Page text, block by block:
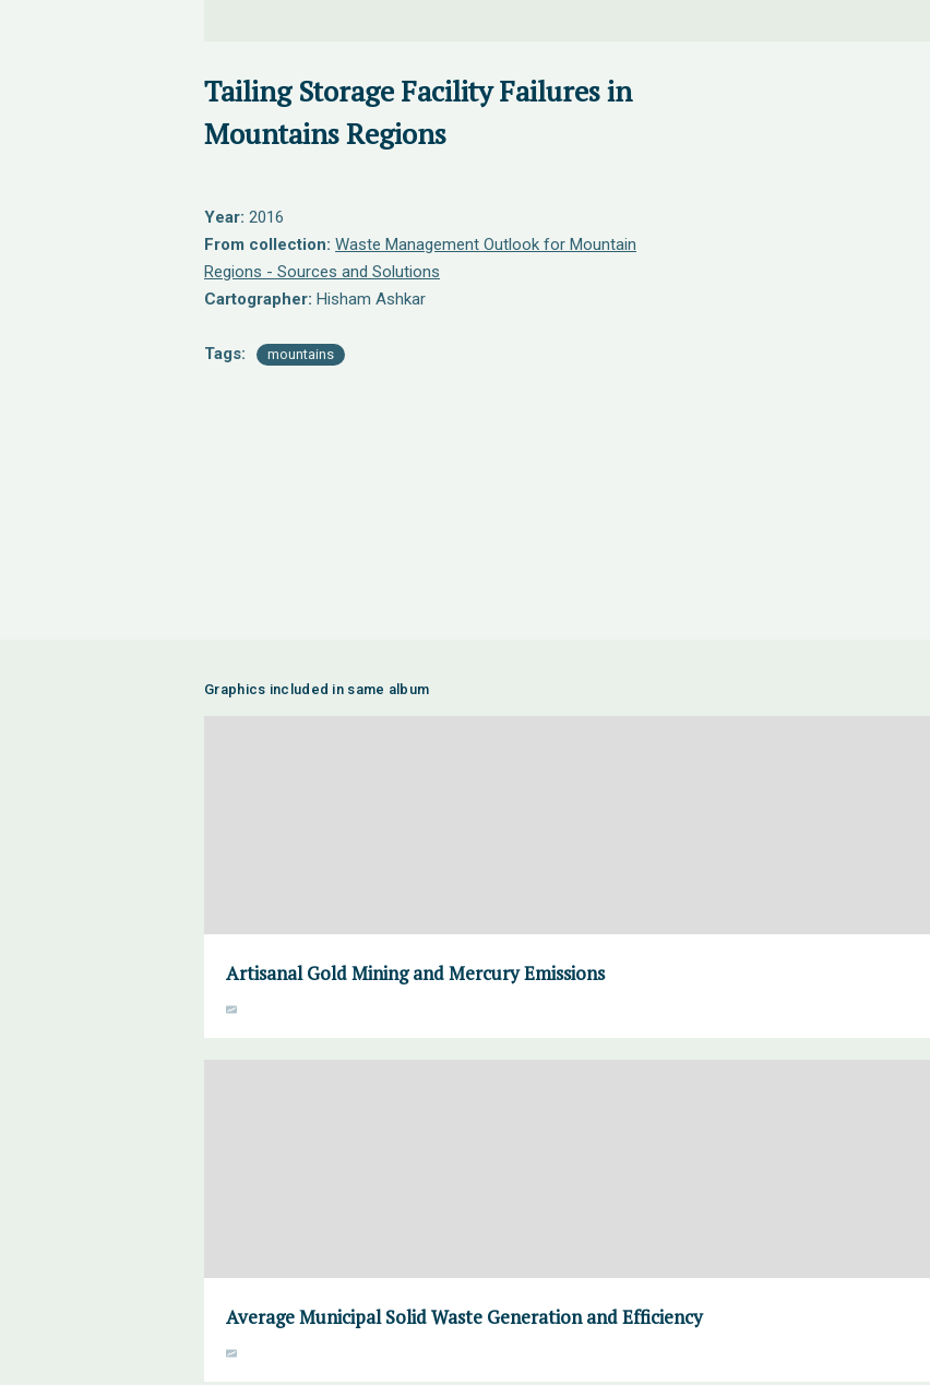
Tailing Storage Facility Failures in
Mountains Regions
Year: 2016
From collection: Waste Management Outlook for Mountain
Regions - Sources and Solutions
Cartographer: Hisham Ashkar
Tags: mountains
Graphics included in same album
Artisanal Gold Mining and Mercury Emissions
Average Municipal Solid Waste Generation and Efficiency